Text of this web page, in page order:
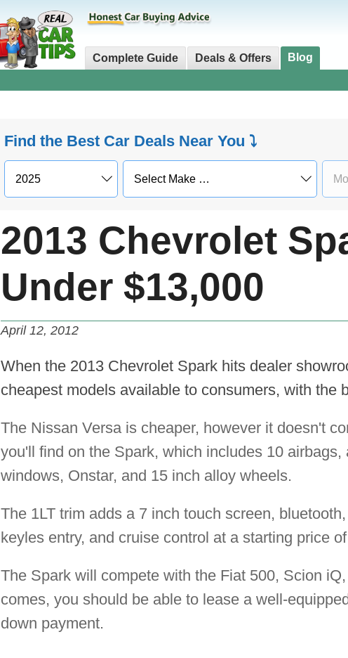
Complete Guide Deals & Offers Blog
Find the Best Car Deals Near You ⤵
2013 Chevrolet
Under $13,000
April 12, 2012
When the 2013 Chevrolet Spark hits dealer
cheapest models available to consumers, with the
The Nissan Versa is cheaper, however it doesn't
you'll find on the Spark, which includes 10
windows, Onstar, and 15 inch alloy wheels.
The 1LT trim adds a 7 inch touch screen,
keyles entry, and cruise control at a starting price
The Spark will compete with the Fiat 500, Scion
comes, you should be able to lease a well-
down payment.